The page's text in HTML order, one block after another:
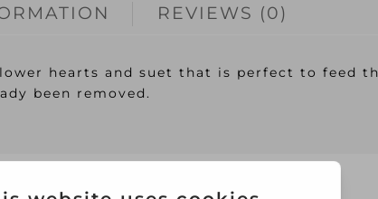
REVIEWS (0)
hearts and suet that is perfect to feed
been removed.